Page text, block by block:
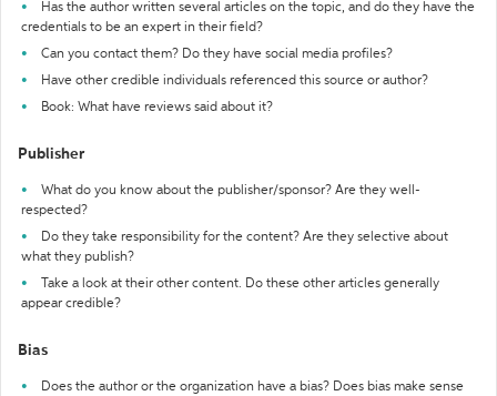
Has the author written several articles on the topic, and do they have the
credentials to be an expert in their field?
Can you contact them? Do they have social media profiles?
Have other credible individuals referenced this source or author?
Book: What have reviews said about it?
Publisher
What do you know about the publisher/sponsor? Are they well-
respected?
Do they take responsibility for the content? Are they selective about
what they publish?
Take a look at their other content. Do these other articles generally
appear credible?
Bias
Does the author or the organization have a bias? Does bias make sense